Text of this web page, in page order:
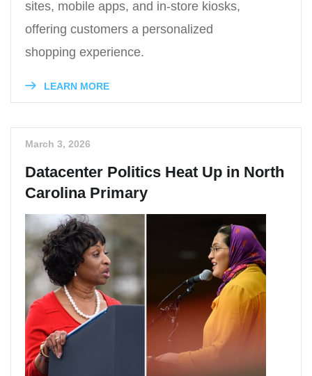
sites, mobile apps, and in-store kiosks,
offering customers a personalized
shopping experience.
LEARN MORE
March 3, 2026
Datacenter Politics Heat Up in North
Carolina Primary